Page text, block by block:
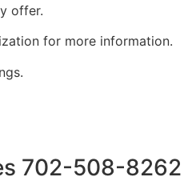
offer.
for more information.
702-508-8262